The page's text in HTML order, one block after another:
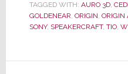
TAGGED WITH: AURO 3D,
GOLDENEAR, ORIGIN, ORIGIN
SONY, SPEAKERCRAFT, TIO,